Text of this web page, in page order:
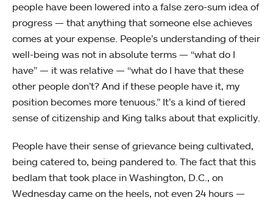
people have been lowered into a false zero-sum idea of
progress — that anything that someone else achieves
comes at your expense. People’s understanding of their
well-being was not in absolute terms — “what do I
have” — it was relative — “what do I have that these
other people don’t? And if these people have it, my
position becomes more tenuous.” It’s a kind of tiered
sense of citizenship and King talks about that explicitly.
People have their sense of grievance being cultivated,
being catered to, being pandered to. The fact that this
bedlam that took place in Washington, D.C., on
Wednesday came on the heels, not even 24 hours —